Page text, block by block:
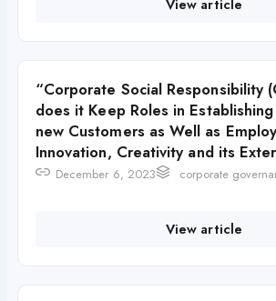
View article
“Corporate Social Responsibility
does it Keep Roles in Establishing
new Customers as Well as
Innovation, Creativity and its
December 6, 2023 corporate
View article